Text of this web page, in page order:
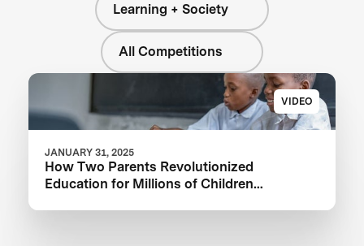
Learning + Society
All Competitions
VIDEO
JANUARY 31, 2025
How Two Parents Revolutionized
Education for Millions of Children